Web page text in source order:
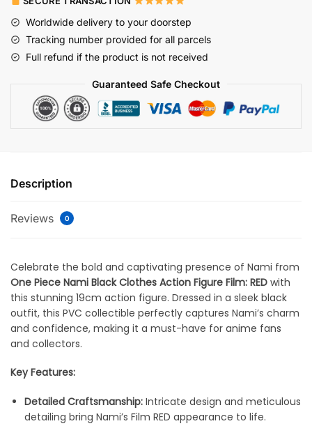
Worldwide delivery to your doorstep
Tracking number provided for all parcels
Full refund if the product is not received
Guaranteed Safe Checkout
Description
Reviews 0
Celebrate the bold and captivating presence of Nami from
One Piece Nami Black Clothes Action Figure Film: RED with
this stunning 19cm action figure. Dressed in a sleek black
outfit, this PVC collectible perfectly captures Nami’s charm
and confidence, making it a must-have for anime fans
and collectors.
Key Features:
Detailed Craftsmanship: Intricate design and meticulous
detailing bring Nami’s Film RED appearance to life.